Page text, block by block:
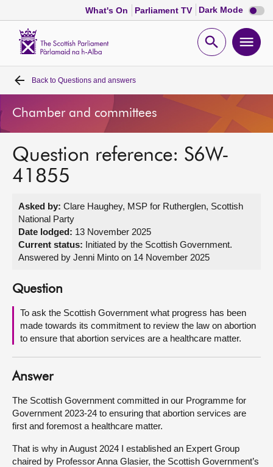
What's On Parliament TV Dark Mode Dark
mode
Open
Home
Bills and laws
MSPs
Get involved
Visit
About
Contact us
Back to Questions and answers
Chamber and committees
Question reference: S6W-
41855
Asked by: Clare Haughey, MSP for Rutherglen, Scottish
National Party
Date lodged: 13 November 2025
Current status: Initiated by the Scottish Government.
Answered by Jenni Minto on 14 November 2025
Question
To ask the Scottish Government what progress has been
made towards its commitment to review the law on abortion
to ensure that abortion services are a healthcare matter.
Answer
The Scottish Government committed in our Programme for
Government 2023-24 to ensuring that abortion services are
first and foremost a healthcare matter.
That is why in August 2024 I established an Expert Group
chaired by Professor Anna Glasier, the Scottish Government’s